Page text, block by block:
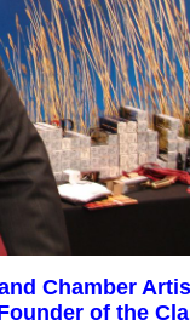
Chamber
of the